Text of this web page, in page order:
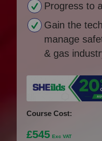
Progress to
Gain the
manage
& gas
Course Cost:
£545 Exc VAT